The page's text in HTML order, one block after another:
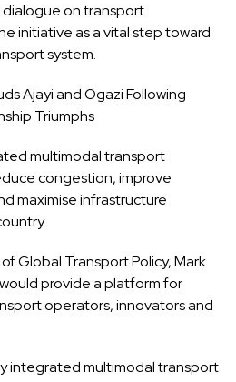
dialogue on transport
initiative as a vital step toward
system.
Ajayi and Ogazi Following
Triumphs
multimodal transport
congestion, improve
maximise infrastructure
Global Transport Policy, Mark
provide a platform for
operators, innovators and
integrated multimodal transport